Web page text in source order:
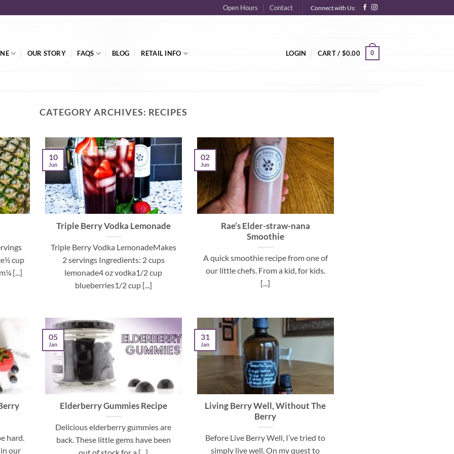
Open Hours Contact Connect with Us:
OUR STORY FAQS BLOG RETAIL INFO LOGIN CART / $0.00 0
CATEGORY ARCHIVES: RECIPES
cup
[...]
Triple Berry Vodka Lemonade
Triple Berry Vodka LemonadeMakes
2 servings Ingredients: 2 cups
lemonade4 oz vodka1/2 cup
blueberries1/2 cup [...]
10
Jun
Rae’s Elder-straw-nana
Smoothie
A quick smoothie recipe from one of
our little chefs. From a kid, for kids.
[...]
02
Jun
hard.
our
Elderberry Gummies Recipe
Delicious elderberry gummies are
back. These little gems have been
05
Jan
Living Berry Well, Without The
Berry
Before Live Berry Well, I’ve tried to
simply live well. On my quest to
31
Jan